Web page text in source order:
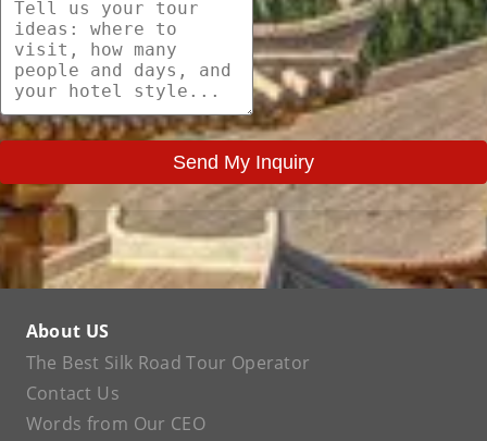
Send My Inquiry
About US
The Best Silk Road Tour Operator
Contact Us
Words from Our CEO